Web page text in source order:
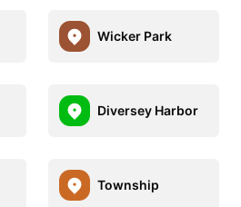
Wicker Park
Diversey Harbor
Township